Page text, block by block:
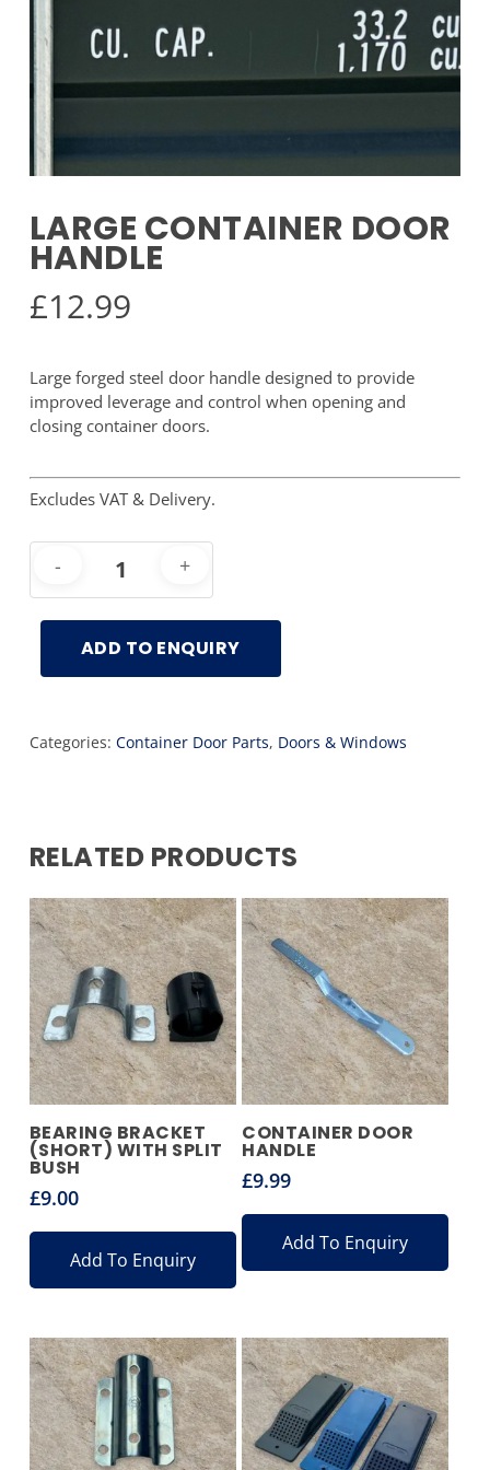
LARGE CONTAINER DOOR
HANDLE
£12.99
Large forged steel door handle designed to provide
improved leverage and control when opening and
closing container doors.
Excludes VAT & Delivery.
ADD TO ENQUIRY
Categories: Container Door Parts, Doors & Windows
RELATED PRODUCTS
BEARING BRACKET
(SHORT) WITH SPLIT
BUSH
£9.00
Add To Enquiry
CONTAINER DOOR
HANDLE
£9.99
Add To Enquiry